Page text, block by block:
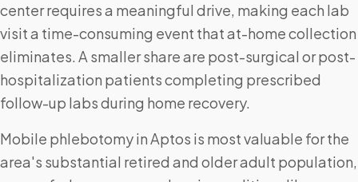
center requires a meaningful drive, making each lab
visit a time-consuming event that at-home collection
eliminates. A smaller share are post-surgical or post-
hospitalization patients completing prescribed
follow-up labs during home recovery.
Mobile phlebotomy in Aptos is most valuable for the
area's substantial retired and older adult population,